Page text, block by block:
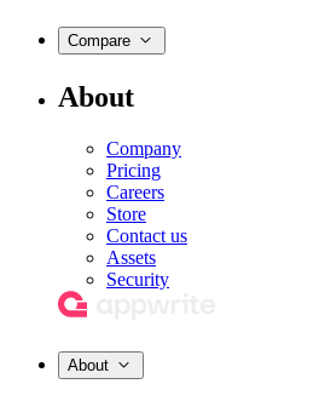
Compare
About
Company
Pricing
Careers
Store
Contact us
Assets
Security
About